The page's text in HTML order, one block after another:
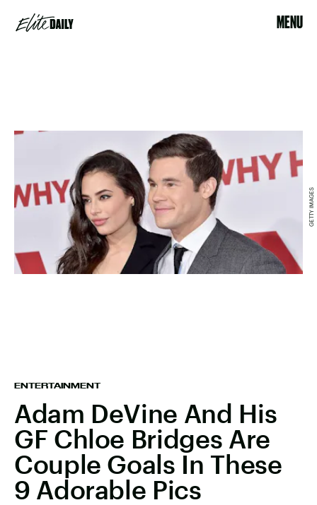
MENU
ENTERTAINMENT
Adam DeVine And His
GF Chloe Bridges Are
Couple Goals In These
9 Adorable Pics
GETTY IMAGES